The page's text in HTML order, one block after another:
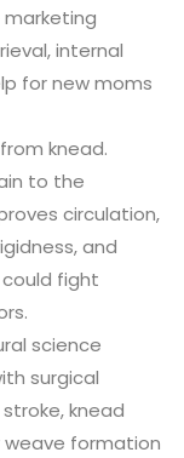
marketing
internal
for new moms
knead.
to the
circulation,
and
fight
science
surgical
knead
weave formation